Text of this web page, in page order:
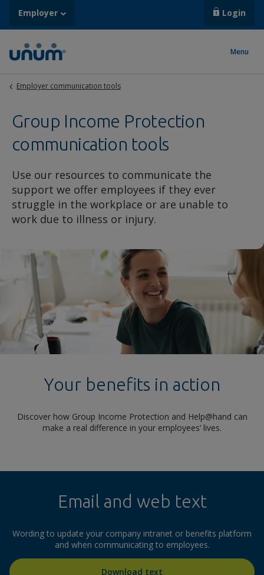
Employer Login
Menu
Employer communication tools
Group Income Protection
communication tools
Use our resources to communicate the
support we offer employees if they ever
struggle in the workplace or are unable to
work due to illness or injury.
Your benefits in action
Discover how Group Income Protection and Help@hand can
make a real difference in your employees’ lives.
Email and web text
Wording to update your company intranet or benefits platform
and when communicating to employees.
Download text